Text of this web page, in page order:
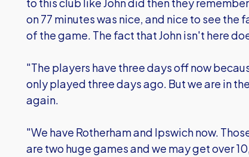
on 77 minutes was nice, and nice to see
of the game. The fact that John isn't here
"The players have three days off now
only played three days ago. But we are in
again.
"We have Rotherham and Ipswich now.
are two huge games and we may get over